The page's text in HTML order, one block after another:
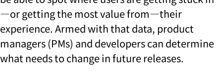
—or getting the most value from—their
experience. Armed with that data, product
managers (PMs) and developers can determine
what needs to change in future releases.